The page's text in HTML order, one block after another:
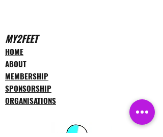
MY2FEET
HOME
ABOUT
MEMBERSHIP
SPONSORSHIP
ORGANISATIONS